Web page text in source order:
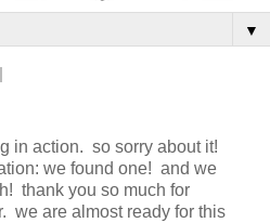
▼
in action. so sorry about it!
we found one! and we
thank you so much for
we are almost ready for this